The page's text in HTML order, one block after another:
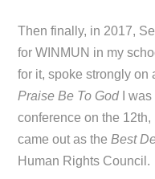
Then finally, in 2017,
for WINMUN in my
for it, spoke strongly
Praise Be To God
I
conference on the
came out as theBest
Human Rights Council.